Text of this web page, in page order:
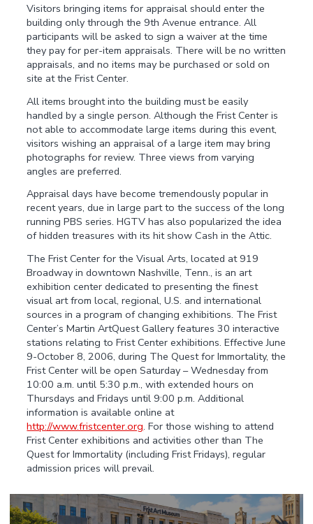
Visitors bringing items for appraisal should enter the
building only through the 9th Avenue entrance. All
participants will be asked to sign a waiver at the time
they pay for per-item appraisals. There will be no written
appraisals, and no items may be purchased or sold on
site at the Frist Center.
All items brought into the building must be easily
handled by a single person. Although the Frist Center is
not able to accommodate large items during this event,
visitors wishing an appraisal of a large item may bring
photographs for review. Three views from varying
angles are preferred.
Appraisal days have become tremendously popular in
recent years, due in large part to the success of the long
running PBS series. HGTV has also popularized the idea
of hidden treasures with its hit show Cash in the Attic.
The Frist Center for the Visual Arts, located at 919
Broadway in downtown Nashville, Tenn., is an art
exhibition center dedicated to presenting the finest
visual art from local, regional, U.S. and international
sources in a program of changing exhibitions. The Frist
Center’s Martin ArtQuest Gallery features 30 interactive
stations relating to Frist Center exhibitions. Effective June
9-October 8, 2006, during The Quest for Immortality, the
Frist Center will be open Saturday – Wednesday from
10:00 a.m. until 5:30 p.m., with extended hours on
Thursdays and Fridays until 9:00 p.m. Additional
information is available online at
http://www.fristcenter.org. For those wishing to attend
Frist Center exhibitions and activities other than The
Quest for Immortality (including Frist Fridays), regular
admission prices will prevail.